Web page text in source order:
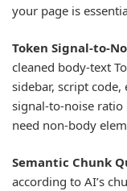
your page is
Token Signal-to-
cleaned body-text
sidebar, script code,
signal-to-noise ratio
need non-body
Semantic Chunk
according to AI’s